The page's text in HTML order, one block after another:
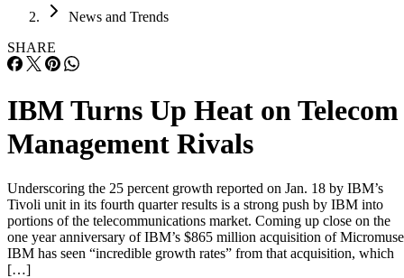
News and Trends
SHARE
IBM Turns Up Heat on Telecom
Management Rivals
Underscoring the 25 percent growth reported on Jan. 18 by IBM’s
Tivoli unit in its fourth quarter results is a strong push by IBM into
portions of the telecommunications market. Coming up close on the
one year anniversary of IBM’s $865 million acquisition of
IBM has seen “incredible growth rates” from that acquisition, which
[…]